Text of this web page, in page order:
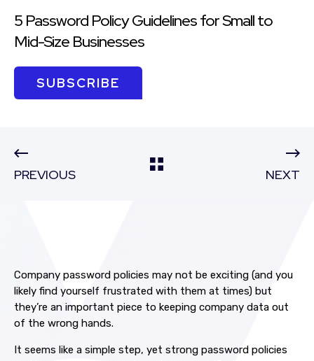
5 Password Policy Guidelines for Small to
Mid-Size Businesses
SUBSCRIBE
PREVIOUS NEXT
Company password policies may not be exciting (and you
likely find yourself frustrated with them at times) but
they’re an important piece to keeping company data out
of the wrong hands.
It seems like a simple step, yet strong password policies